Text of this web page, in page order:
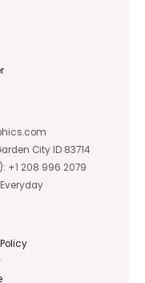
City ID 83714
+1 208 996 2079